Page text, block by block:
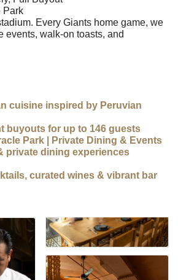
Park
Every Giants home game, we
events, walk-on toasts, and
cuisine inspired by Peruvian
buyouts for up to 146 guests
Park | Private Dining & Events
private dining experiences
curated wines & vibrant bar